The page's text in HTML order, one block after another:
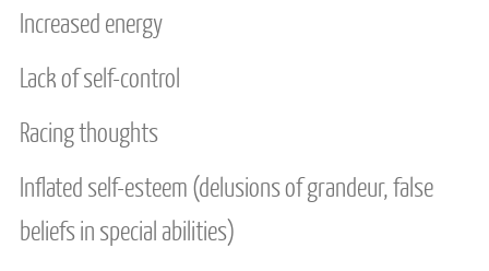
Increased energy
Lack of self-control
Racing thoughts
Inflated self-esteem (delusions of grandeur, false
beliefs in special abilities)